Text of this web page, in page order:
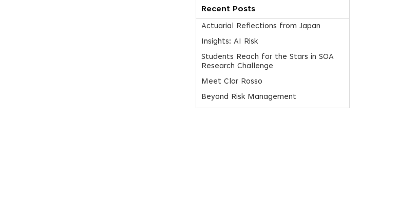
Recent Posts
Actuarial Reflections from Japan
Insights: AI Risk
Students Reach for the Stars in SOA
Research Challenge
Meet Clar Rosso
Beyond Risk Management